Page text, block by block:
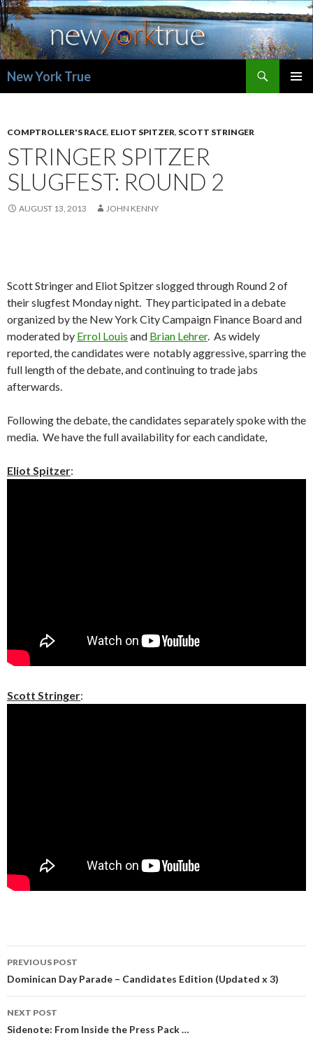
New York True
COMPTROLLER'S RACE, ELIOT SPITZER, SCOTT STRINGER
STRINGER SPITZER
SLUGFEST: ROUND 2
AUGUST 13, 2013 JOHN KENNY
Scott Stringer and Eliot Spitzer slogged through Round 2 of
their slugfest Monday night. They participated in a debate
organized by the New York City Campaign Finance Board and
moderated by Errol Louis and Brian Lehrer. As widely
reported, the candidates were notably aggressive, sparring the
full length of the debate, and continuing to trade jabs
afterwards.
Following the debate, the candidates separately spoke with the
media. We have the full availability for each candidate,
Eliot Spitzer:
Scott Stringer:
Post
navigation
PREVIOUS POST
Dominican Day Parade – Candidates Edition (Updated x 3)
NEXT POST
Sidenote: From Inside the Press Pack …